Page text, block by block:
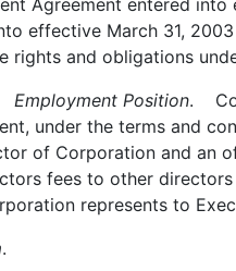
Agreement entered
effective March 31,
rights and obligations
Employment Position.
under the terms and
of Corporation and an
fees to other
represents to
.